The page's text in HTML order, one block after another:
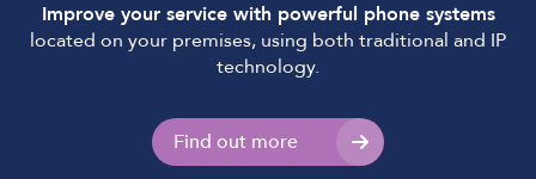
Improve your service with powerful phone systems
located on your premises, using both traditional and IP
technology.
Find out more